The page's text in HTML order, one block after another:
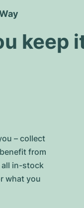
keep
– collect
from
in-stock
what you